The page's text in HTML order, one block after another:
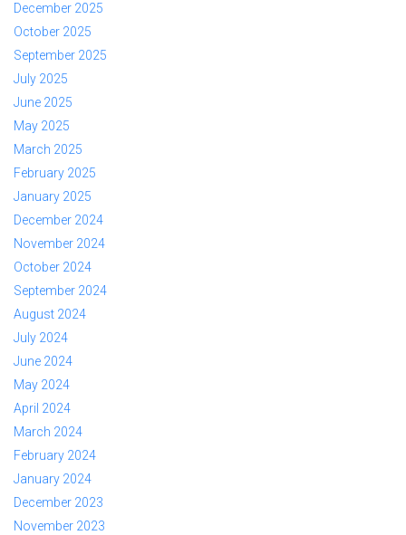
December 2025
October 2025
September 2025
July 2025
June 2025
May 2025
March 2025
February 2025
January 2025
December 2024
November 2024
October 2024
September 2024
August 2024
July 2024
June 2024
May 2024
April 2024
March 2024
February 2024
January 2024
December 2023
November 2023